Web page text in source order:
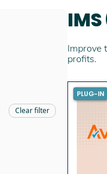
Clear filter
Improve
profits.
PLUG-IN